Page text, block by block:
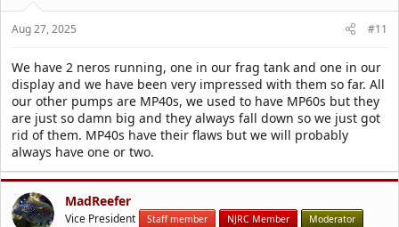
Aug 27, 2025 #11
We have 2 neros running, one in our frag tank and one in our
display and we have been very impressed with them so far. All
our other pumps are MP40s, we used to have MP60s but they
are just so damn big and they always fall down so we just got
rid of them. MP40s have their flaws but we will probably
always have one or two.
MadReefer
Vice President Staff member NJRC Member Moderator